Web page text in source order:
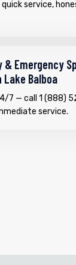
service,
& Emergency
Lake Balboa
7 — call 1 (888)
service.